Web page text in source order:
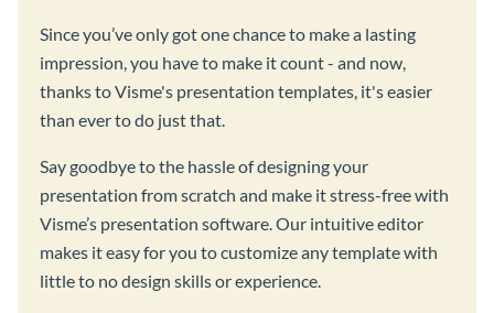
Since you’ve only got one chance to make a lasting
impression, you have to make it count - and now,
thanks to Visme's presentation templates, it's easier
than ever to do just that.
Say goodbye to the hassle of designing your
presentation from scratch and make it stress-free with
Visme’s presentation software. Our intuitive editor
makes it easy for you to customize any template with
little to no design skills or experience.